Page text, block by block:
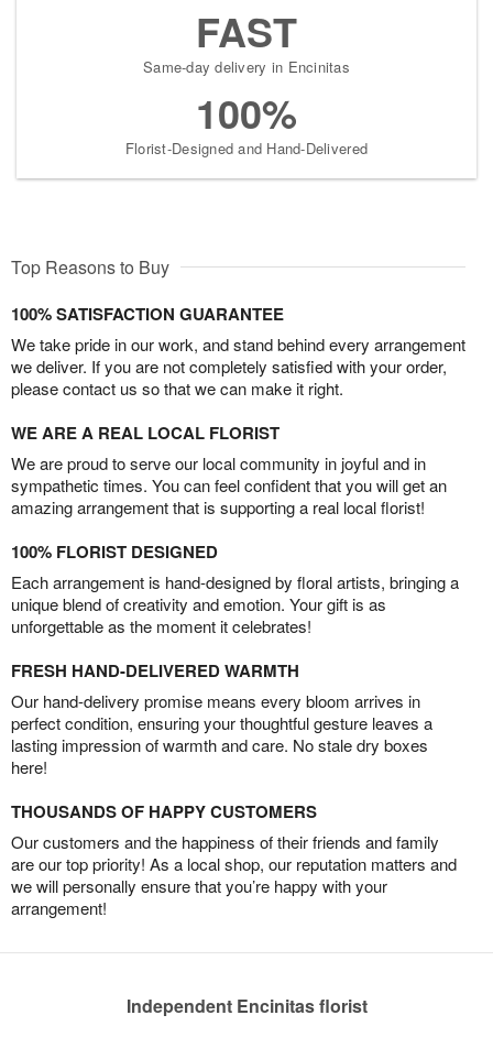
FAST
Same-day delivery in Encinitas
100%
Florist-Designed and Hand-Delivered
Top Reasons to Buy
100% SATISFACTION GUARANTEE
We take pride in our work, and stand behind every arrangement
we deliver. If you are not completely satisfied with your order,
please contact us so that we can make it right.
WE ARE A REAL LOCAL FLORIST
We are proud to serve our local community in joyful and in
sympathetic times. You can feel confident that you will get an
amazing arrangement that is supporting a real local florist!
100% FLORIST DESIGNED
Each arrangement is hand-designed by floral artists, bringing a
unique blend of creativity and emotion. Your gift is as
unforgettable as the moment it celebrates!
FRESH HAND-DELIVERED WARMTH
Our hand-delivery promise means every bloom arrives in
perfect condition, ensuring your thoughtful gesture leaves a
lasting impression of warmth and care. No stale dry boxes
here!
THOUSANDS OF HAPPY CUSTOMERS
Our customers and the happiness of their friends and family
are our top priority! As a local shop, our reputation matters and
we will personally ensure that you’re happy with your
arrangement!
Independent Encinitas florist